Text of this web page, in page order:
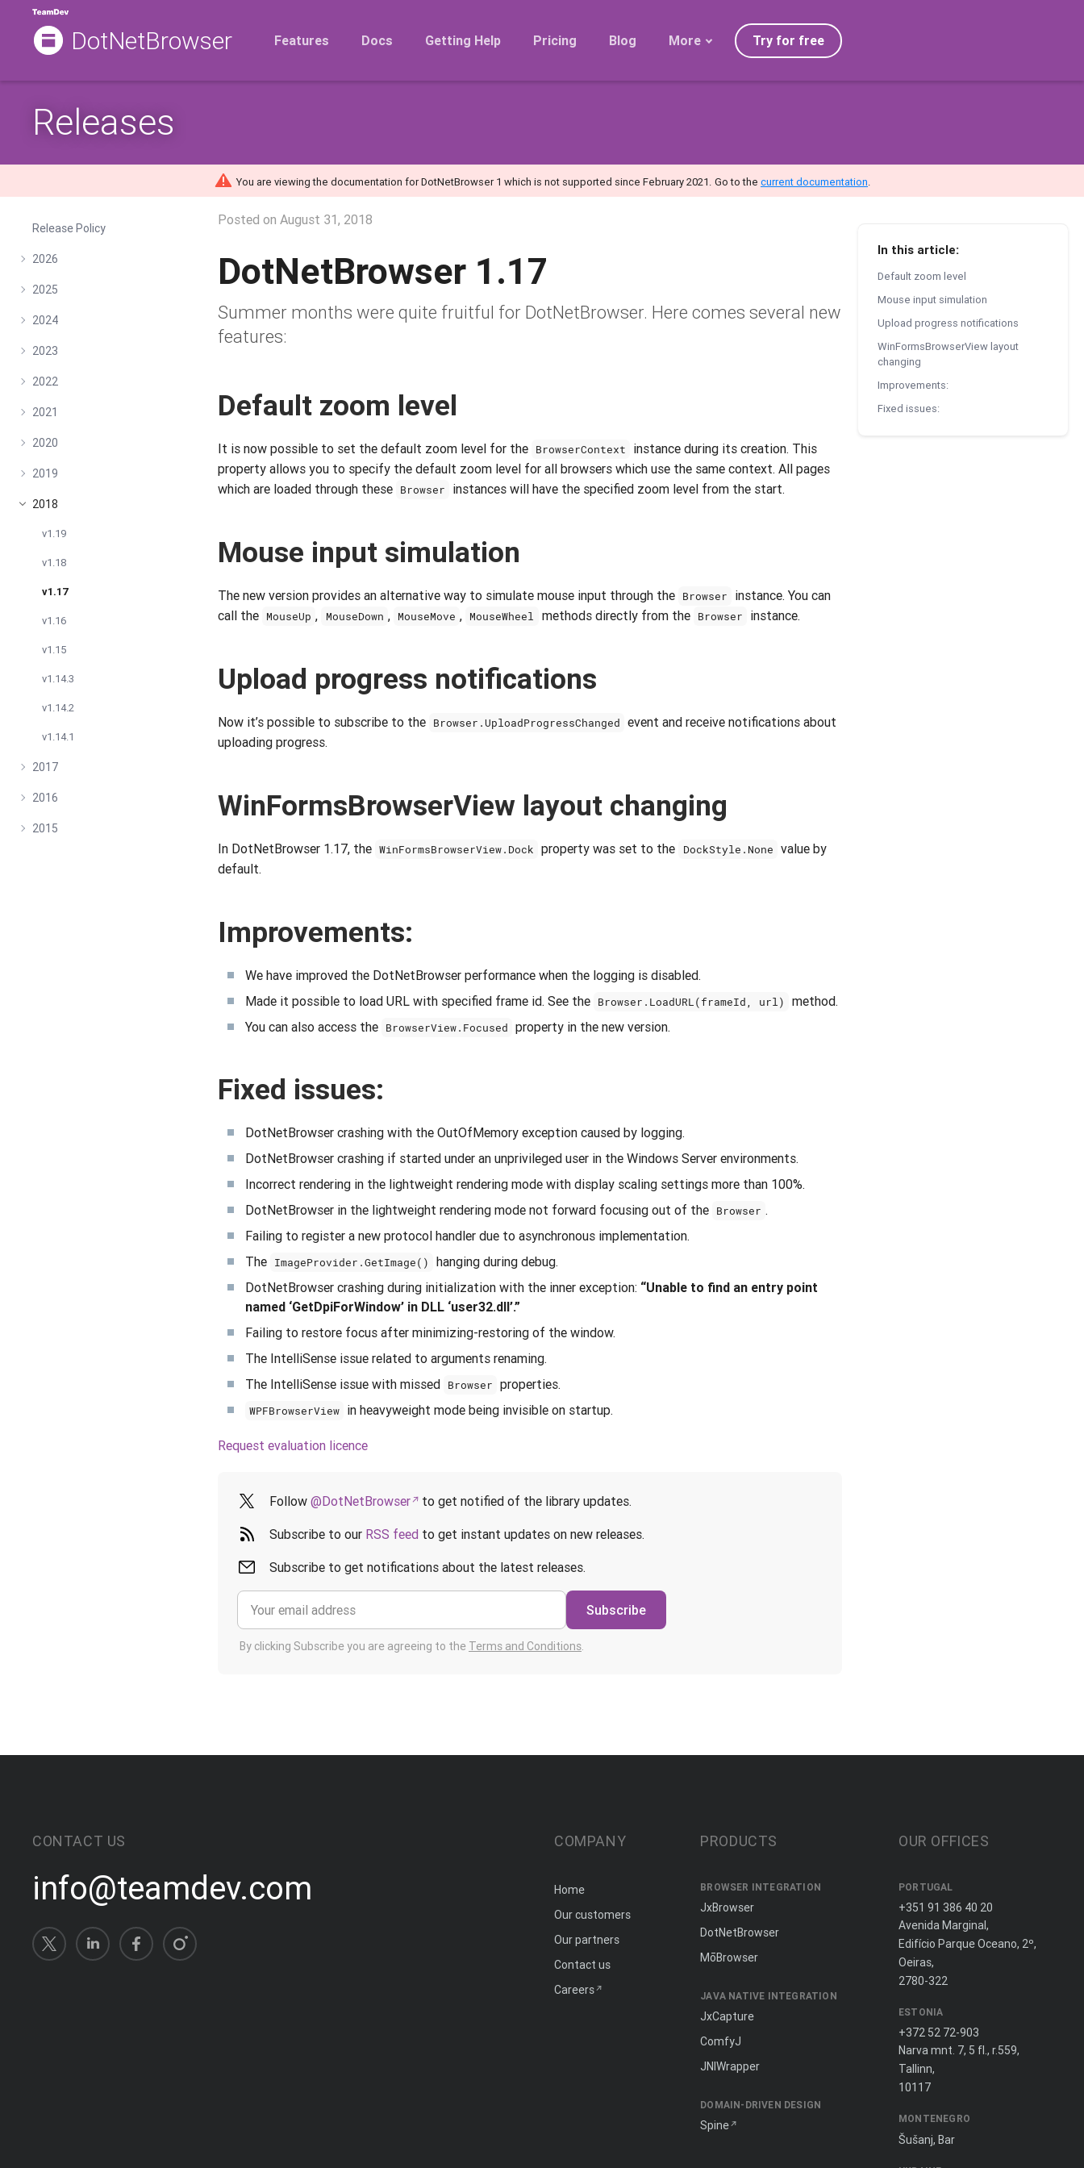
DotNetBrowser Features Docs Getting Help Pricing Blog More
FAQ
Try for free
Releases
You are viewing the documentation for DotNetBrowser 1 which is not supported since February 2021. Go to the current documentation.
Release Policy
2026
2025
2024
2023
2022
2021
2020
2019
2018
v1.19
v1.18
v1.17
v1.16
v1.15
v1.14.3
v1.14.2
v1.14.1
2017
2016
2015
Posted on August 31, 2018
DotNetBrowser 1.17
Summer months were quite fruitful for DotNetBrowser. Here comes several new
features:
Default zoom level
It is now possible to set the default zoom level for the BrowserContext
instance during its creation. This
property allows you to specify the default zoom level for all browsers which use the same context. All pages
which are loaded through these Browser instances will have the specified zoom level from the start.
Mouse input simulation
The new version provides an alternative way to simulate mouse input through the Browser
instance. You can
call the MouseUp , MouseDown , MouseMove , MouseWheel methods directly from the Browser instance.
Upload progress notifications
Now it’s possible to subscribe to the Browser.UploadProgressChanged event and receive notifications about
uploading progress.
WinFormsBrowserView layout changing
In DotNetBrowser 1.17, the WinFormsBrowserView.Dock property was set to the DockStyle.None value by
default.
Improvements:
We have improved the DotNetBrowser performance when the logging is disabled.
Made it possible to load URL with specified frame id. See the Browser.LoadURL(frameId, url)
method.
You can also access the BrowserView.Focused property in the new version.
Fixed issues:
DotNetBrowser crashing with the OutOfMemory exception caused by logging.
DotNetBrowser crashing if started under an unprivileged user in the Windows Server environments.
Incorrect rendering in the lightweight rendering mode with display scaling settings more than 100%.
DotNetBrowser in the lightweight rendering mode not forward focusing out of the Browser .
Failing to register a new protocol handler due to asynchronous implementation.
The ImageProvider.GetImage()
hanging during debug.
DotNetBrowser crashing during initialization with the inner exception: “Unable to find an entry point
named ‘GetDpiForWindow’ in DLL ‘user32.dll’.”
Failing to restore focus after minimizing-restoring of the window.
The IntelliSense issue related to arguments renaming.
The IntelliSense issue with missed Browser properties.
WPFBrowserView in heavyweight mode being invisible on startup.
Request evaluation licence
Follow @DotNetBrowser to get notified of the library updates.
Subscribe to our RSS feed to get instant updates on new releases.
Subscribe to get notifications about the latest releases.
Subscribe
By clicking Subscribe you are agreeing to the Terms and Conditions.
In this article:
Default zoom level
Mouse input simulation
Upload progress notifications
WinFormsBrowserView layout
changing
Improvements:
Fixed issues:
CONTACT US
info@teamdev.com
COMPANY
Home
Our customers
Our partners
Contact us
Careers
PRODUCTS
BROWSER INTEGRATION
JxBrowser
DotNetBrowser
MōBrowser
JAVA NATIVE INTEGRATION
JxCapture
ComfyJ
JNIWrapper
DOMAIN-DRIVEN DESIGN
Spine
OUR OFFICES
PORTUGAL
+351 91 386 40 20
Avenida Marginal,
Edifício Parque Oceano, 2º,
Oeiras,
2780-322
ESTONIA
+372 52 72-903
Narva mnt. 7, 5 fl., r.559,
Tallinn,
10117
MONTENEGRO
Šušanj, Bar